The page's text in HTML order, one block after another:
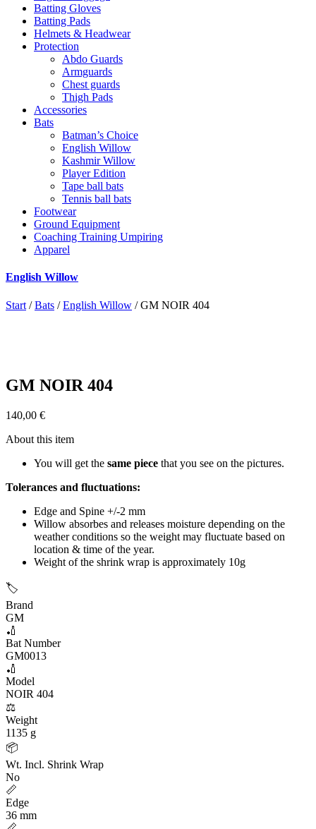
Batting Gloves
Batting Pads
Helmets & Headwear
Protection
Abdo Guards
Armguards
Chest guards
Thigh Pads
Accessories
Bats
Batman’s Choice
English Willow
Kashmir Willow
Player Edition
Tape ball bats
Tennis ball bats
Footwear
Ground Equipment
Coaching Training Umpiring
Apparel
English Willow
Start /Bats /English Willow / GM NOIR 404
GM NOIR 404
140,00 €
About this item
You will get the same piece that you see on the pictures.
Tolerances and fluctuations:
Edge and Spine +/-2 mm
Willow absorbes and releases moisture depending on the
weather conditions so the weight may fluctuate based on
location & time of the year.
Weight of the shrink wrap is approximately 10g
🏷️
Brand
GM
🏏
Bat Number
GM0013
🏏
Model
NOIR 404
⚖️
Weight
1135 g
📦
Wt. Incl. Shrink Wrap
No
📏
Edge
36 mm